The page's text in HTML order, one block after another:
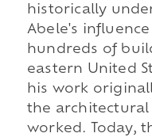
historically
Abele's
hundreds of
eastern United
his work
the
worked. Today,